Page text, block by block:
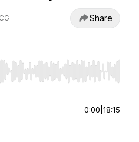
Share
to seek, Home/End to jump
0:00 18:15